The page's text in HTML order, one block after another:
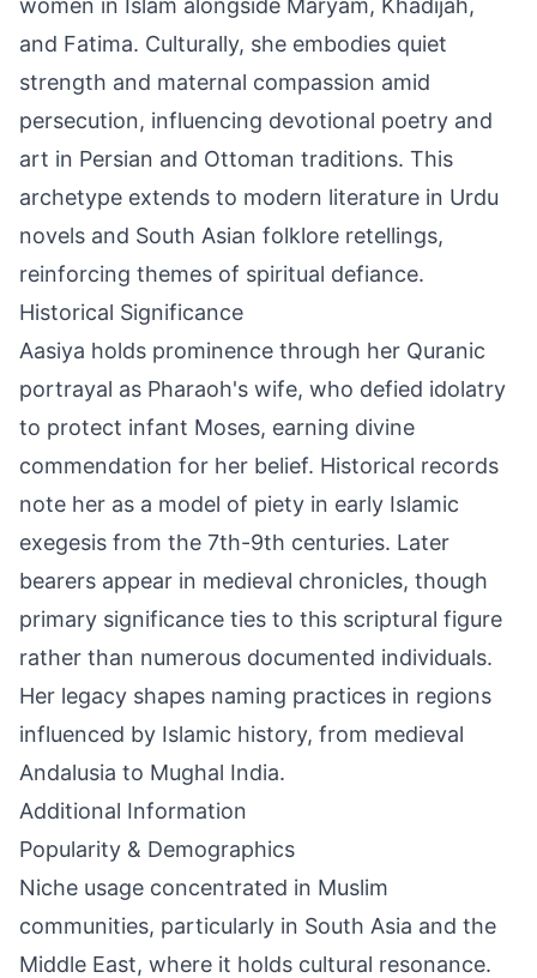
women in Islam alongside Maryam, Khadijah,
and Fatima. Culturally, she embodies quiet
strength and maternal compassion amid
persecution, influencing devotional poetry and
art in Persian and Ottoman traditions. This
archetype extends to modern literature in Urdu
novels and South Asian folklore retellings,
reinforcing themes of spiritual defiance.
Historical Significance
Aasiya holds prominence through her Quranic
portrayal as Pharaoh's wife, who defied idolatry
to protect infant Moses, earning divine
commendation for her belief. Historical records
note her as a model of piety in early Islamic
exegesis from the 7th-9th centuries. Later
bearers appear in medieval chronicles, though
primary significance ties to this scriptural figure
rather than numerous documented individuals.
Her legacy shapes naming practices in regions
influenced by Islamic history, from medieval
Andalusia to Mughal India.
Additional Information
Popularity & Demographics
Niche usage concentrated in Muslim
communities, particularly in South Asia and the
Middle East, where it holds cultural resonance.